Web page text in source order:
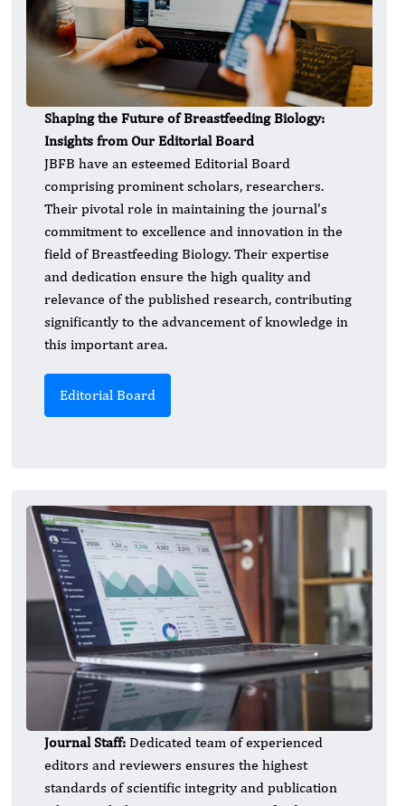
Shaping the Future of Breastfeeding Biology:
Insights from Our Editorial Board
JBFB have an esteemed Editorial Board
comprising prominent scholars, researchers.
Their pivotal role in maintaining the journal's
commitment to excellence and innovation in the
field of Breastfeeding Biology. Their expertise
and dedication ensure the high quality and
relevance of the published research, contributing
significantly to the advancement of knowledge in
this important area.
Editorial Board
Journal Staff: Dedicated team of experienced
editors and reviewers ensures the highest
standards of scientific integrity and publication